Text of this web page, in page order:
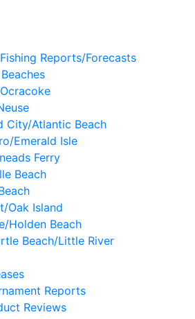
Reports/Forecasts
City/Atlantic Beach
Emerald Isle
Ferry
Beach
Oak Island
Holden Beach
Beach/Little River
Reports
Reviews